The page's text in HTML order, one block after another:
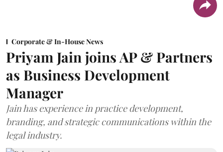
Corporate & In-House News
Priyam Jain joins AP & Partners
as Business Development
Manager
Jain has experience in practice development,
branding, and strategic communications within the
legal industry.